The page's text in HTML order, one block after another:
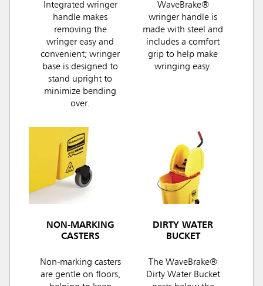
Integrated wringer
handle makes
removing the
wringer easy and
convenient; wringer
base is designed to
stand upright to
minimize bending
over.
WaveBrake®
wringer handle is
made with steel and
includes a comfort
grip to help make
wringing easy.
NON-MARKING
CASTERS
Non-marking casters
are gentle on floors,
DIRTY WATER
BUCKET
The WaveBrake®
Dirty Water Bucket